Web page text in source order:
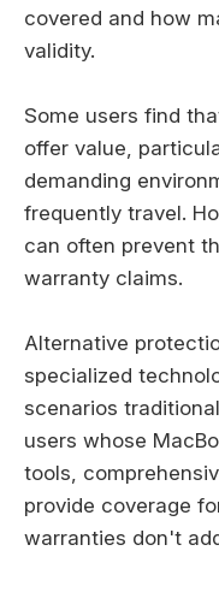
covered and how
validity.
Some users find
offer value,
demanding
frequently travel.
can often prevent
warranty claims.
Alternative
specialized
scenarios
users whose
tools,
provide coverage
warranties don't